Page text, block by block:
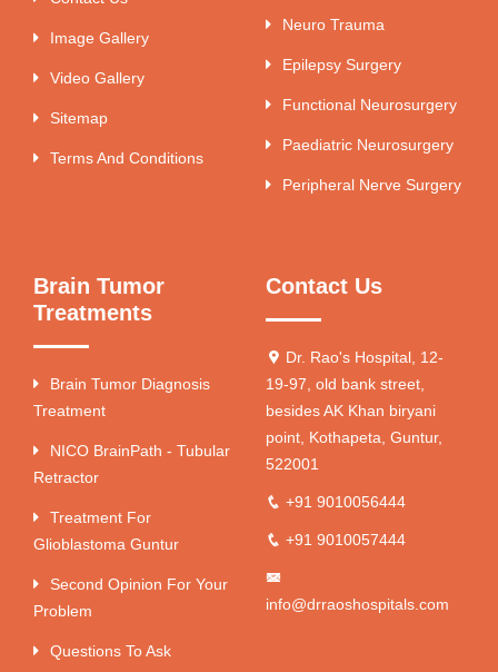
Image Gallery
Video Gallery
Sitemap
Terms And Conditions
Neuro Trauma
Epilepsy Surgery
Functional Neurosurgery
Paediatric Neurosurgery
Peripheral Nerve Surgery
Brain Tumor
Treatments
Brain Tumor Diagnosis
Treatment
NICO BrainPath - Tubular
Retractor
Treatment For
Glioblastoma Guntur
Second Opinion For Your
Problem
Questions To Ask
Contact Us
Dr. Rao's Hospital, 12-
19-97, old bank street,
besides AK Khan biryani
point, Kothapeta, Guntur,
522001
+91 9010056444
+91 9010057444
info@drraoshospitals.com